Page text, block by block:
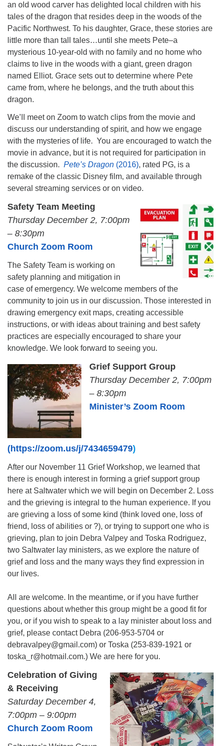
an old wood carver has delighted local children with his
tales of the dragon that resides deep in the woods of the
Pacific Northwest. To his daughter, Grace, these stories are
little more than tall tales…until she meets Pete–a
mysterious 10-year-old with no family and no home who
claims to live in the woods with a giant, green dragon
named Elliot. Grace sets out to determine where Pete
came from, where he belongs, and the truth about this
dragon.
We’ll meet on Zoom to watch clips from the movie and
discuss our understanding of spirit, and how we engage
with the mysteries of life. You are encouraged to watch the
movie in advance, but it is not required for participation in
the discussion. Pete’s Dragon (2016), rated PG, is a
remake of the classic Disney film, and available through
several streaming services or on video.
Safety Team Meeting
Thursday December 2, 7:00pm
– 8:30pm
Church Zoom Room
The Safety Team is working on
safety planning and mitigation in
case of emergency. We welcome members of the
community to join us in our discussion. Those interested in
drawing emergency exit maps, creating accessible
instructions, or with ideas about training and best safety
practices are especially encouraged to share your
knowledge. We look forward to seeing you.
Grief Support Group
Thursday December 2, 7:00pm
– 8:30pm
Minister’s Zoom Room
(https://zoom.us/j/7434659479)
After our November 11 Grief Workshop, we learned that
there is enough interest in forming a grief support group
here at Saltwater which we will begin on December 2. Loss
and the grieving is integral to the human experience. If you
are grieving a loss of some kind (think loved one, loss of
friend, loss of abilities or ?), or trying to support one who is
grieving, plan to join Debra Valpey and Toska Rodriguez,
two Saltwater lay ministers, as we explore the nature of
grief and loss and the many ways they find expression in
our lives.
All are welcome. In the meantime, or if you have further
questions about whether this group might be a good fit for
you, or if you wish to speak to a lay minister about loss and
grief, please contact Debra (206-953-5704 or
debravalpey@gmail.com) or Toska (253-839-1921 or
toska_r@hotmail.com.) We are here for you.
Celebration of Giving
& Receiving
Saturday December 4,
7:00pm – 9:00pm
Church Zoom Room